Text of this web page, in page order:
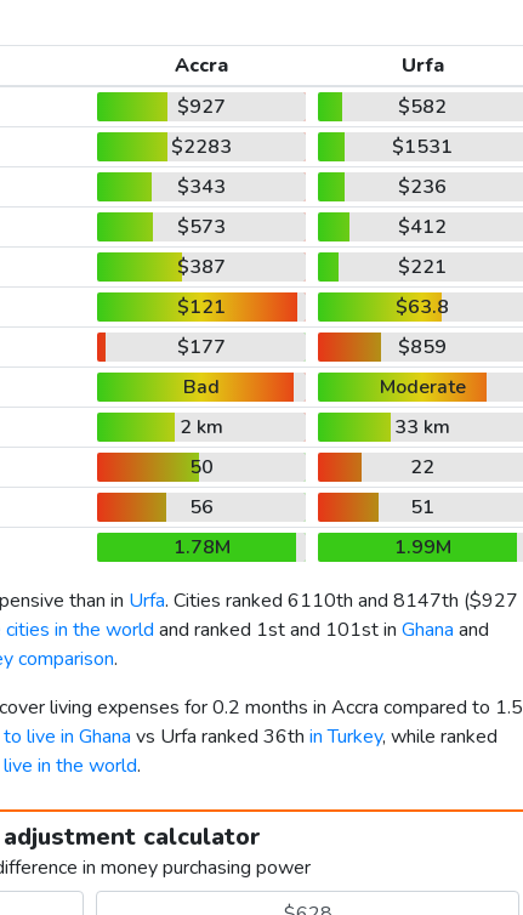
Accra
Urfa
$927
$582
$2283
$1531
$343
$236
$573
$412
$387
$221
$121
$63.8
$177
$859
Bad
Moderate
2 km
33 km
50
22
56
51
1.78M
1.99M
than in Urfa. Cities ranked 6110th and 8147th ($927
in the world and ranked 1st and 101st in Ghana and
comparison.
living expenses for 0.2 months in Accra compared to 1.5
live in Ghana vs Urfa ranked 36th in Turkey, while ranked
in the world.
calculator
in money purchasing power